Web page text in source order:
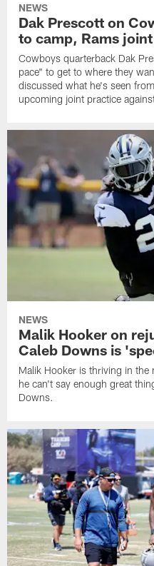
NEWS
Dak Prescott on
to camp, Rams
Cowboys quarterback Dak
pace" to get to where they
discussed what he's seen
upcoming joint practice
NEWS
Malik Hooker on
Caleb Downs is
Malik Hooker is thriving in
he can't say enough great
Downs.